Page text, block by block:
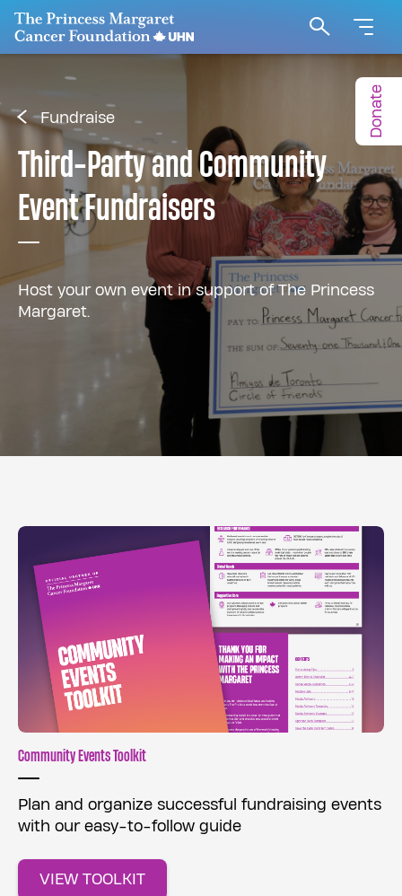
Go to The Princess Margaret Cancer Foundation
Search
Donate
Fundraise
Third-Party and Community
Event Fundraisers
Host your own event in support of The Princess
Margaret.
Community Events Toolkit
Plan and organize successful fundraising events
with our easy-to-follow guide
VIEW TOOLKIT